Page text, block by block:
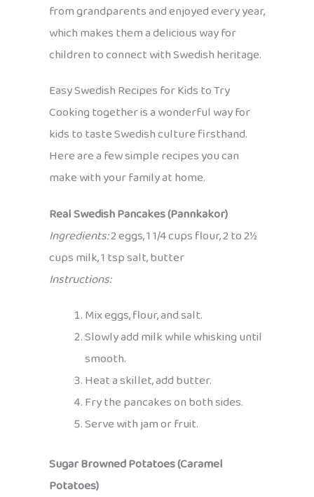
from grandparents and enjoyed every year,
which makes them a delicious way for
children to connect with Swedish heritage.
Easy Swedish Recipes for Kids to Try
Cooking together is a wonderful way for
kids to taste Swedish culture firsthand.
Here are a few simple recipes you can
make with your family at home.
Real Swedish Pancakes (Pannkakor)
Ingredients:2 eggs, 1 1/4 cups flour, 2 to 2½
cups milk, 1 tsp salt, butter
Instructions:
Mix eggs, flour, and salt.
Slowly add milk while whisking until
smooth.
Heat a skillet, add butter.
Fry the pancakes on both sides.
Serve with jam or fruit.
Sugar Browned Potatoes (Caramel
Potatoes)